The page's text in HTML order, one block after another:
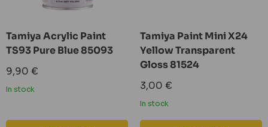
Tamiya Acrylic Paint
TS93 Pure Blue 85093
Sale
price
9,90 €
In stock
Tamiya Paint Mini X24
Yellow Transparent
Gloss 81524
Sale
price
3,00 €
In stock